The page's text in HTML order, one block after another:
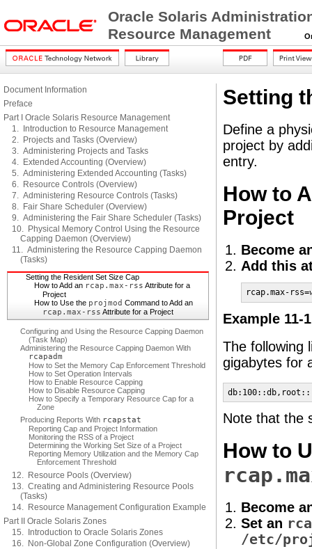
Oracle Solaris
Resource Management
Document Information
Preface
Part I Oracle Solaris Resource Management
1. Introduction to Resource Management
2. Projects and Tasks (Overview)
3. Administering Projects and Tasks
4. Extended Accounting (Overview)
5. Administering Extended Accounting (Tasks)
6. Resource Controls (Overview)
7. Administering Resource Controls (Tasks)
8. Fair Share Scheduler (Overview)
9. Administering the Fair Share Scheduler (Tasks)
10. Physical Memory Control Using the Resource
Capping Daemon (Overview)
11. Administering the Resource Capping Daemon
(Tasks)
Setting the Resident Set Size Cap
How to Add an rcap.max-rss Attribute for a
Project
How to Use the projmod Command to Add an
rcap.max-rss Attribute for a Project
Configuring and Using the Resource Capping Daemon
(Task Map)
Administering the Resource Capping Daemon With
rcapadm
How to Set the Memory Cap Enforcement Threshold
How to Set Operation Intervals
How to Enable Resource Capping
How to Disable Resource Capping
How to Specify a Temporary Resource Cap for a
Zone
Producing Reports With rcapstat
Reporting Cap and Project Information
Monitoring the RSS of a Project
Determining the Working Set Size of a Project
Reporting Memory Utilization and the Memory Cap
Enforcement Threshold
12. Resource Pools (Overview)
13. Creating and Administering Resource Pools
(Tasks)
14. Resource Management Configuration Example
Part II Oracle Solaris Zones
15. Introduction to Oracle Solaris Zones
16. Non-Global Zone Configuration (Overview)
Setting
Define a
project by
entry.
How to
Project
Become
Add this
rcap.max-rss=
Example 11-
The following
gigabytes for
Note that the
How to
Become
Set an
/etc/